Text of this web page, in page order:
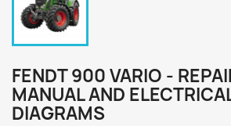
FENDT 900 VARIO -
MANUAL AND
DIAGRAMS